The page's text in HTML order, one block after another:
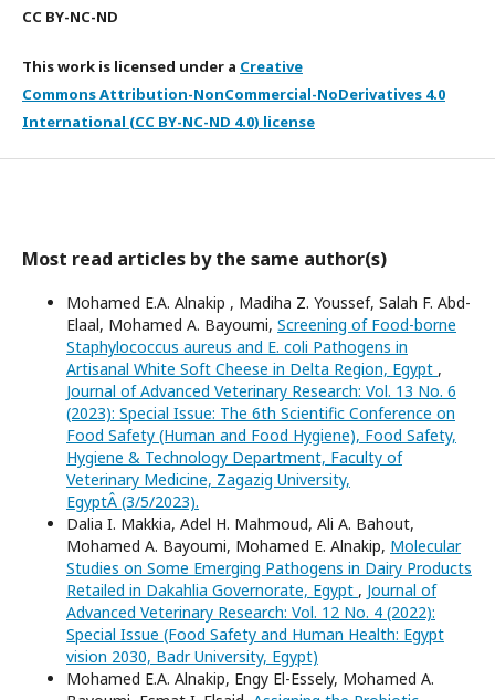
CC BY-NC-ND
This work is licensed under a Creative
Commons Attribution-NonCommercial-NoDerivatives 4.0
International (CC BY-NC-ND 4.0) license
Most read articles by the same author(s)
Mohamed E.A. Alnakip , Madiha Z. Youssef, Salah F. Abd-
Elaal, Mohamed A. Bayoumi, Screening of Food-borne
Staphylococcus aureus and E. coli Pathogens in
Artisanal White Soft Cheese in Delta Region, Egypt ,
Journal of Advanced Veterinary Research: Vol. 13 No. 6
(2023): Special Issue: The 6th Scientific Conference on
Food Safety (Human and Food Hygiene), Food Safety,
Hygiene & Technology Department, Faculty of
Veterinary Medicine, Zagazig University,
EgyptÂ (3/5/2023).
Dalia I. Makkia, Adel H. Mahmoud, Ali A. Bahout,
Mohamed A. Bayoumi, Mohamed E. Alnakip, Molecular
Studies on Some Emerging Pathogens in Dairy Products
Retailed in Dakahlia Governorate, Egypt , Journal of
Advanced Veterinary Research: Vol. 12 No. 4 (2022):
Special Issue (Food Safety and Human Health: Egypt
vision 2030, Badr University, Egypt)
Mohamed E.A. Alnakip, Engy El-Essely, Mohamed A.